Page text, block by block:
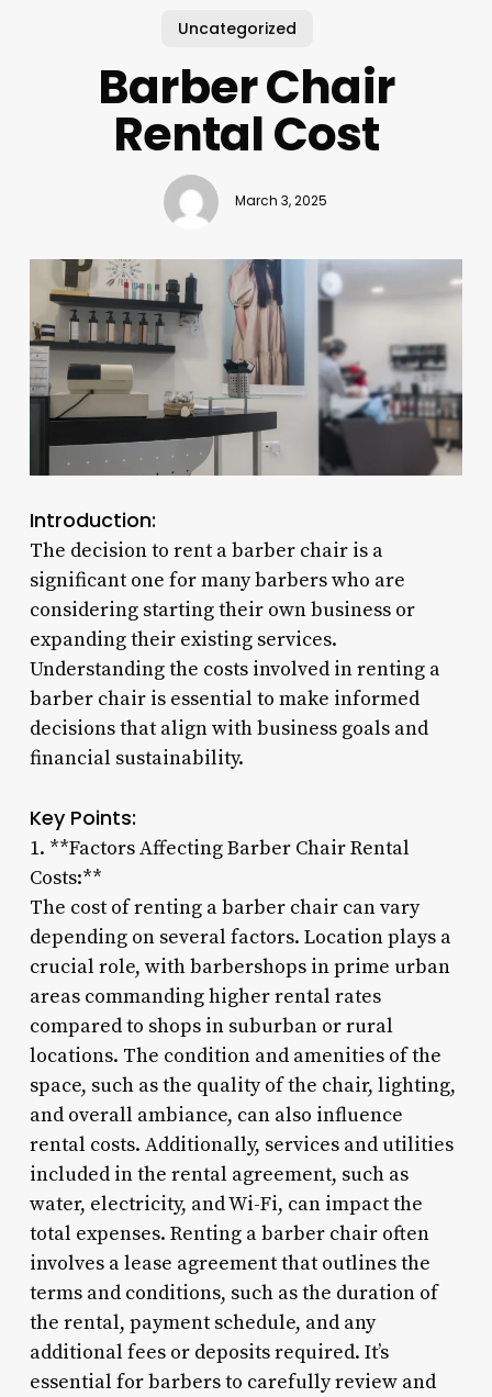
Uncategorized
Barber Chair
Rental Cost
March 3, 2025
Introduction:
The decision to rent a barber chair is a
significant one for many barbers who are
considering starting their own business or
expanding their existing services.
Understanding the costs involved in renting a
barber chair is essential to make informed
decisions that align with business goals and
financial sustainability.
Key Points:
1. **Factors Affecting Barber Chair Rental
Costs:**
The cost of renting a barber chair can vary
depending on several factors. Location plays a
crucial role, with barbershops in prime urban
areas commanding higher rental rates
compared to shops in suburban or rural
locations. The condition and amenities of the
space, such as the quality of the chair, lighting,
and overall ambiance, can also influence
rental costs. Additionally, services and utilities
included in the rental agreement, such as
water, electricity, and Wi-Fi, can impact the
total expenses. Renting a barber chair often
involves a lease agreement that outlines the
terms and conditions, such as the duration of
the rental, payment schedule, and any
additional fees or deposits required. It’s
essential for barbers to carefully review and